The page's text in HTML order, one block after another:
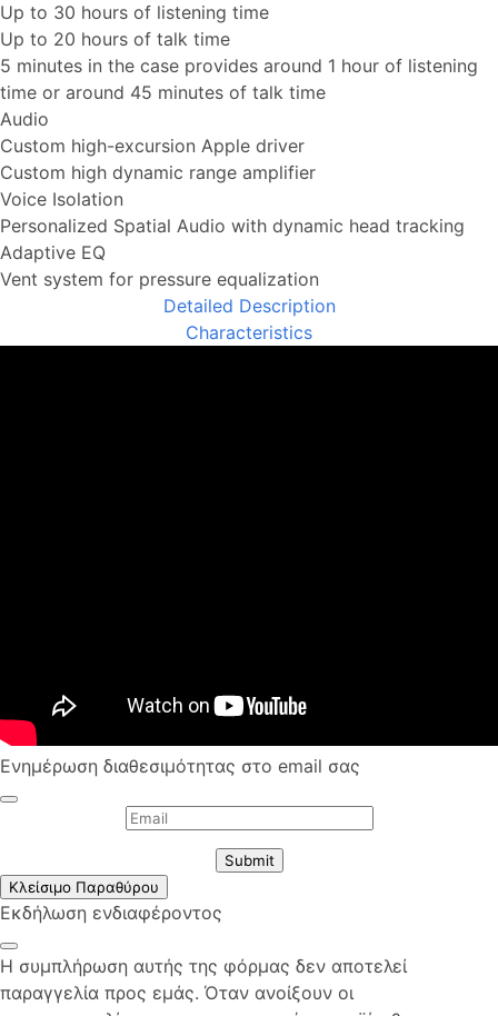
Up to 30 hours of listening time
Up to 20 hours of talk time
5 minutes in the case provides around 1 hour of listening
time or around 45 minutes of talk time
Audio
Custom high-excursion Apple driver
Custom high dynamic range amplifier
Voice Isolation
Personalized Spatial Audio with dynamic head tracking
Adaptive EQ
Vent system for pressure equalization
Detailed Description
Characteristics
Ενημέρωση διαθεσιμότητας στο email σας
Submit
Κλείσιμο Παραθύρου
Εκδήλωση ενδιαφέροντος
Η συμπλήρωση αυτής της φόρμας δεν αποτελεί
παραγγελία προς εμάς. Όταν ανοίξουν οι